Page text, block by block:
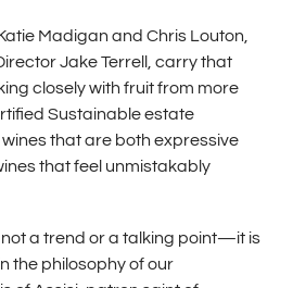
Madigan and Chris Louton,
Jake Terrell, carry that
closely with fruit from more
Sustainable estate
that are both expressive
that feel unmistakably
a trend or a talking point—it is
the philosophy of our